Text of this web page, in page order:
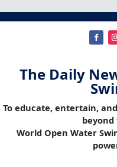
The Daily
To educate, entertain,
World Open Water